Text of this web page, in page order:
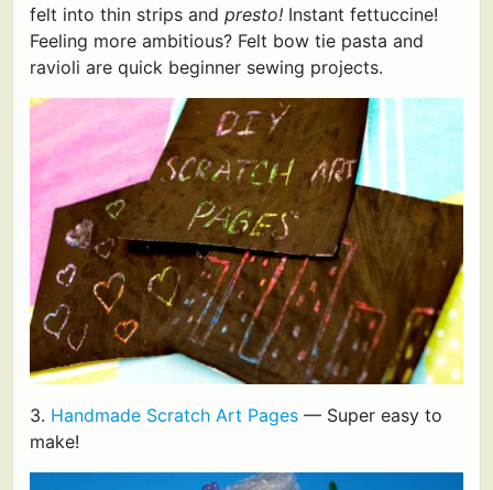
felt into thin strips and presto! Instant fettuccine!
Feeling more ambitious? Felt bow tie pasta and
ravioli are quick beginner sewing projects.
3. Handmade Scratch Art Pages — Super easy to
make!